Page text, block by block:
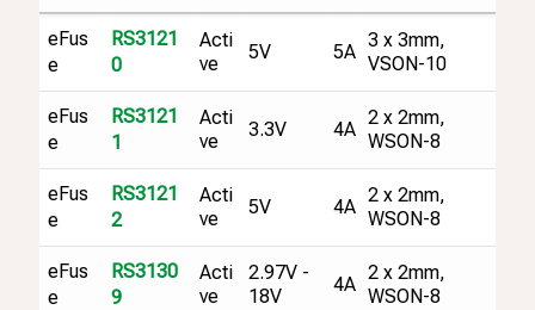
eFus
e
RS3121
0
Acti
ve
5V 5A
3 x 3mm,
VSON-10
eFus
e
RS3121
1
Acti
ve
3.3V 4A
2 x 2mm,
WSON-8
eFus
e
RS3121
2
Acti
ve
5V 4A
2 x 2mm,
WSON-8
eFus
e
RS3130
9
Acti
ve
2.97V -
18V
4A
2 x 2mm,
WSON-8